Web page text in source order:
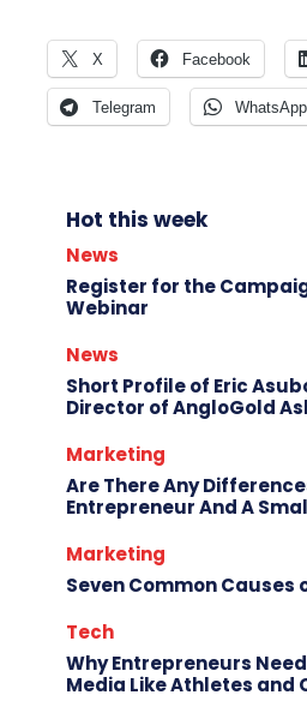
X Facebook
Telegram WhatsApp
Hot this week
News
Register for the
Webinar
News
Short Profile of Eric
Director of AngloGold
Marketing
Are There Any
Entrepreneur And A
Marketing
Seven Common Causes
Tech
Why Entrepreneurs
Media Like Athletes and